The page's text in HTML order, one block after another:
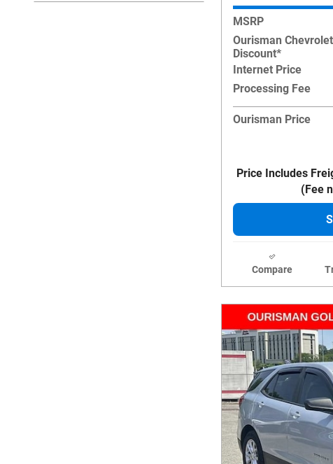
MSRP
Ourisman
Discount*
Internet Price
Processing Fee
Ourisman Price
Price Includes
(Fee
Compare